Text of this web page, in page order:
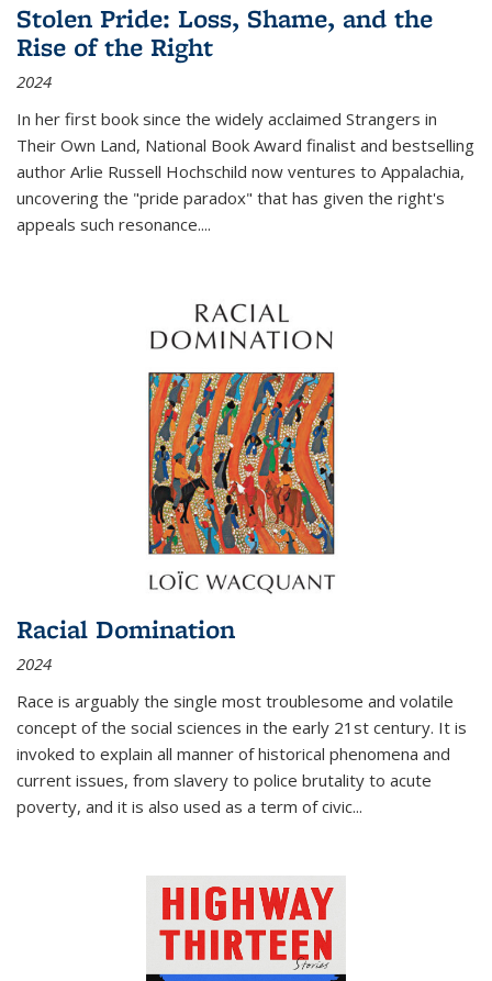
Stolen Pride: Loss, Shame, and the
Rise of the Right
2024
In her first book since the widely acclaimed Strangers in
Their Own Land, National Book Award finalist and bestselling
author Arlie Russell Hochschild now ventures to Appalachia,
uncovering the "pride paradox" that has given the right's
appeals such resonance....
Racial Domination
2024
Race is arguably the single most troublesome and volatile
concept of the social sciences in the early 21st century. It is
invoked to explain all manner of historical phenomena and
current issues, from slavery to police brutality to acute
poverty, and it is also used as a term of civic...